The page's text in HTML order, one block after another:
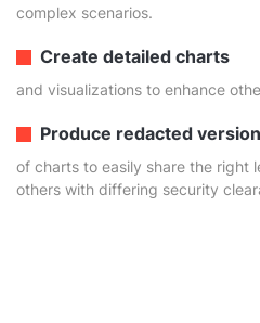
complex scenarios.
Create detailed charts
and visualizations to enhance
Produce redacted
of charts to easily share the right
others with differing security